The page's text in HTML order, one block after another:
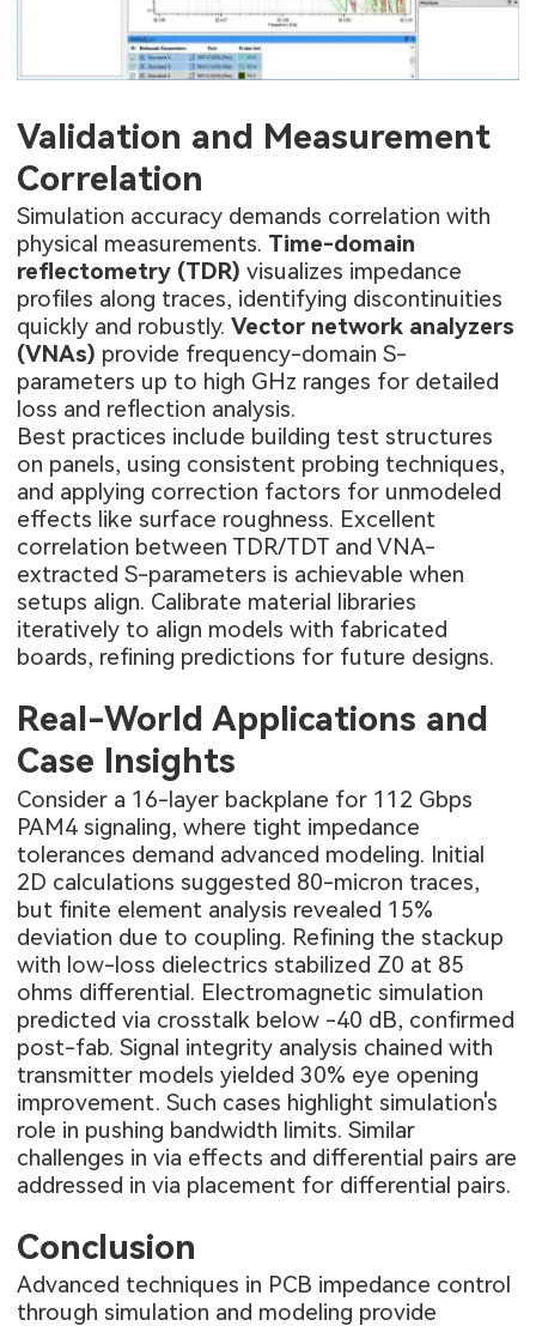
Validation and Measurement
Correlation
Simulation accuracy demands correlation with
physical measurements. Time-domain
reflectometry (TDR) visualizes impedance
profiles along traces, identifying discontinuities
quickly and robustly.Vector network analyzers
(VNAs) provide frequency-domain S-
parameters up to high GHz ranges for detailed
loss and reflection analysis.
Best practices include building test structures
on panels, using consistent probing techniques,
and applying correction factors for unmodeled
effects like surface roughness. Excellent
correlation between TDR/TDT and VNA-
extracted S-parameters is achievable when
setups align. Calibrate material libraries
iteratively to align models with fabricated
boards, refining predictions for future designs.
Real-World Applications and
Case Insights
Consider a 16-layer backplane for 112 Gbps
PAM4 signaling, where tight impedance
tolerances demand advanced modeling. Initial
2D calculations suggested 80-micron traces,
but finite element analysis revealed 15%
deviation due to coupling. Refining the stackup
with low-loss dielectrics stabilized Z0 at 85
ohms differential. Electromagnetic simulation
predicted via crosstalk below -40 dB, confirmed
post-fab. Signal integrity analysis chained with
transmitter models yielded 30% eye opening
improvement. Such cases highlight simulation's
role in pushing bandwidth limits. Similar
challenges in via effects and differential pairs are
addressed invia placement for differential pairs.
Conclusion
Advanced techniques in PCB impedance control
through simulation and modeling provide